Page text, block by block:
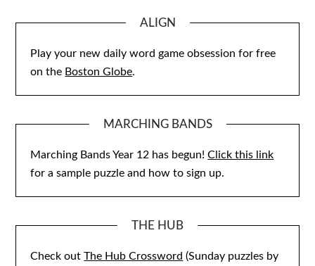
ALIGN
Play your new daily word game obsession for free
on the Boston Globe.
MARCHING BANDS
Marching Bands Year 12 has begun!Click this link
for a sample puzzle and how to sign up.
THE HUB
Check outThe Hub Crossword (Sunday puzzles by